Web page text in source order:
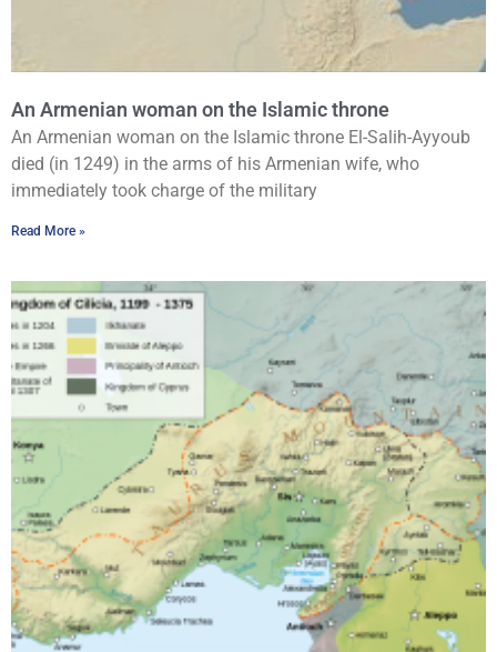
An Armenian woman on the Islamic throne
An Armenian woman on the Islamic throne El-Salih-Ayyoub
died (in 1249) in the arms of his Armenian wife, who
immediately took charge of the military
Read More »